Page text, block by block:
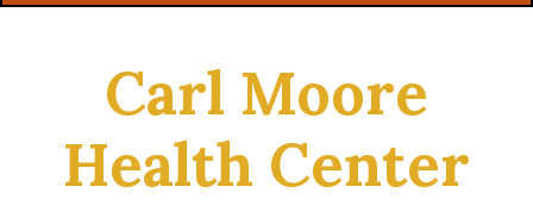
Carl Moore
Health Center